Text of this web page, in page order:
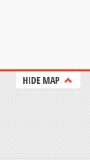
HIDE MAP